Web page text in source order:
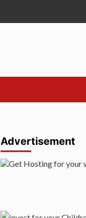
Advertisement